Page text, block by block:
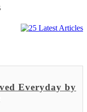
Everyday by